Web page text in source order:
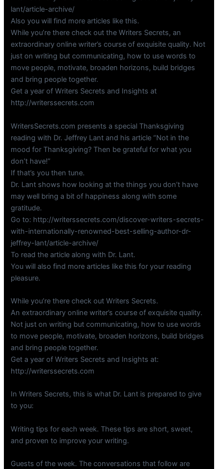
lant/article-archive/
Also you will find more articles like this.
While you’re there check out the Writers Secrets, an
extraordinary online writer’s course of exquisite quality. Not
just on writing but communicating, how to use words to
move people, motivate, broaden horizons, build bridges
and bring people together.
Get a year of Writers Secrets and Insights at
http://writerssecrets.com
WritersSecrets.com presents a special Thanksgiving
reading with Dr. Jeffrey Lant and his article “Not in the
mood for Thanksgiving? Then be grateful for what you
don’t have!”
If that’s you then tune.
Dr. Lant shows how looking at the things you don’t have
may well bring a bit of happiness along with some
gratitude.
Go to: http://writerssecrets.com/discover-writers-secrets-
with-internationally-renowned-best-selling-author-dr-
jeffrey-lant/article-archive/
To read the article along with Dr. Lant.
You will also find more articles like this for your reading
pleasure.
While you’re there check out Writers Secrets.
An extraordinary online writer’s course of exquisite quality.
Not just on writing but communicating, how to use words
to move people, motivate, broaden horizons, build bridges
and bring people together.
Get a year of Writers Secrets and Insights at:
http://writerssecrets.com
In Writers Secrets, this is what Dr. Lant is prepared to give
to you:
Writing tips for each week. These tips are short, sweet,
and proven to improve your writing.
Guests of the week. The conversations that follow are